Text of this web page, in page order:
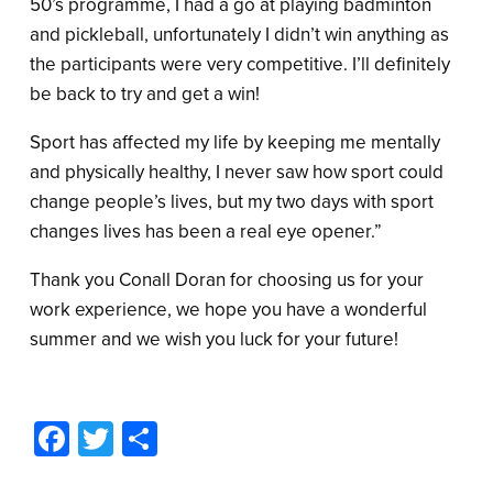
50’s programme, I had a go at playing badminton
and pickleball, unfortunately I didn’t win anything as
the participants were very competitive. I’ll definitely
be back to try and get a win!
Sport has affected my life by keeping me mentally
and physically healthy, I never saw how sport could
change people’s lives, but my two days with sport
changes lives has been a real eye opener.”
Thank you Conall Doran for choosing us for your
work experience, we hope you have a wonderful
summer and we wish you luck for your future!
Facebook
Twitter